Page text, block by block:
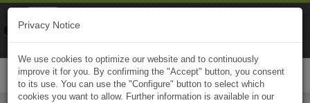
Privacy Notice
We use cookies to optimize our website and to continuously
improve it for you. By confirming the "Accept" button, you consent
to its use. You can use the "Configure" button to select which
cookies you want to allow. Further information is available in our
Naviki